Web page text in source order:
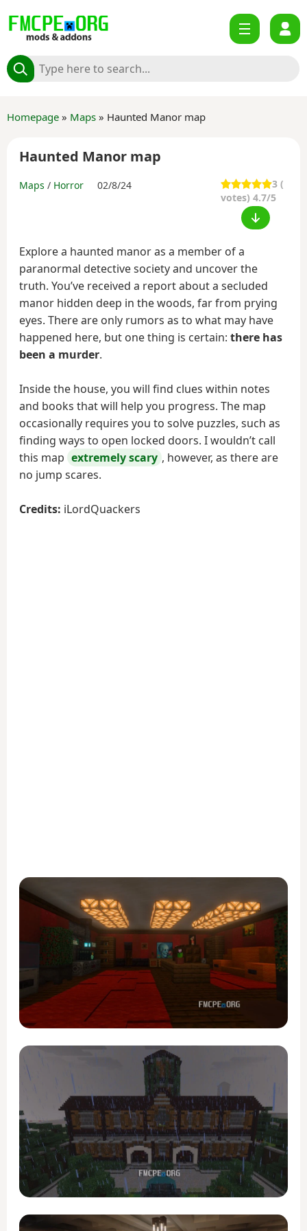
Homepage » Maps » Haunted Manor map
Haunted Manor map
Maps / Horror 02/8/24 (
3
votes) 4.7/5
Explore a haunted manor as a member of a
paranormal detective society and uncover the
truth. You’ve received a report about a secluded
manor hidden deep in the woods, far from prying
eyes. There are only rumors as to what may have
happened here, but one thing is certain: there has
been a murder.
Inside the house, you will find clues within notes
and books that will help you progress. The map
occasionally requires you to solve puzzles, such as
finding ways to open locked doors. I wouldn’t call
this map extremely scary , however, as there are
no jump scares.
Credits: iLordQuackers